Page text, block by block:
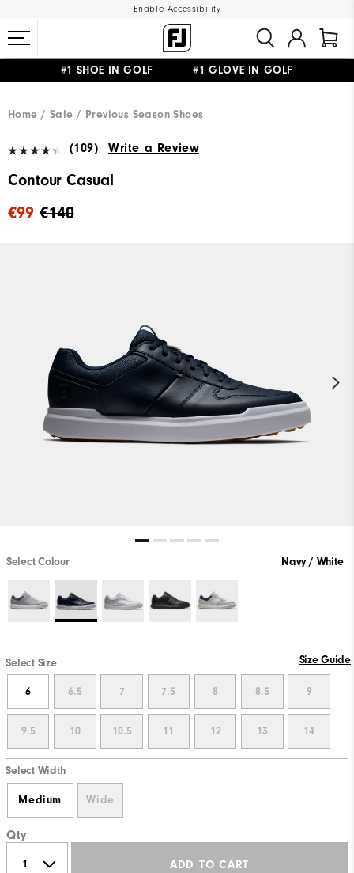
Enable Accessibility
#1 SHOE IN GOLF #1 GLOVE IN GOLF
Home
Sale Previous Season Shoes
(109) Write a Review
Contour Casual
€140
€99
Select Colour Navy / White
Select Size Size Guide
6 6.5 7 7.5 8 8.5 9
9.5 10 10.5 11 12 13 14
Select Width
Medium Wide
Qty
ADD TO CART